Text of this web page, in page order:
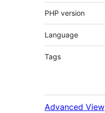
PHP version
Language
Tags
Advanced View